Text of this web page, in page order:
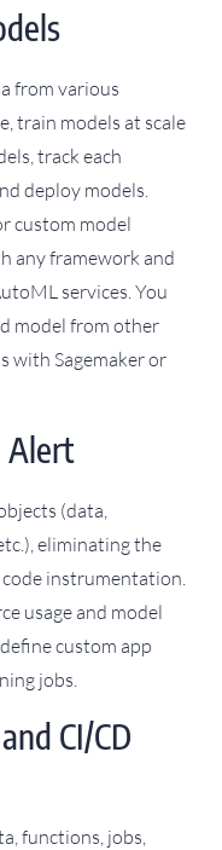
from various
train models at scale
track each
deploy models.
custom model
any framework and
services. You
model from other
with Sagemaker or
Alert
(data,
eliminating the
instrumentation.
usage and model
custom app
jobs.
CI/CD
functions, jobs,